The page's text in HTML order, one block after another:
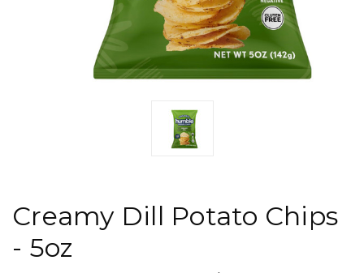
Creamy Dill Potato Chips
- 5oz